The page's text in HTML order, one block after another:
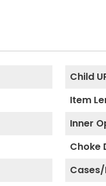
Child
Item
Inner
Choke